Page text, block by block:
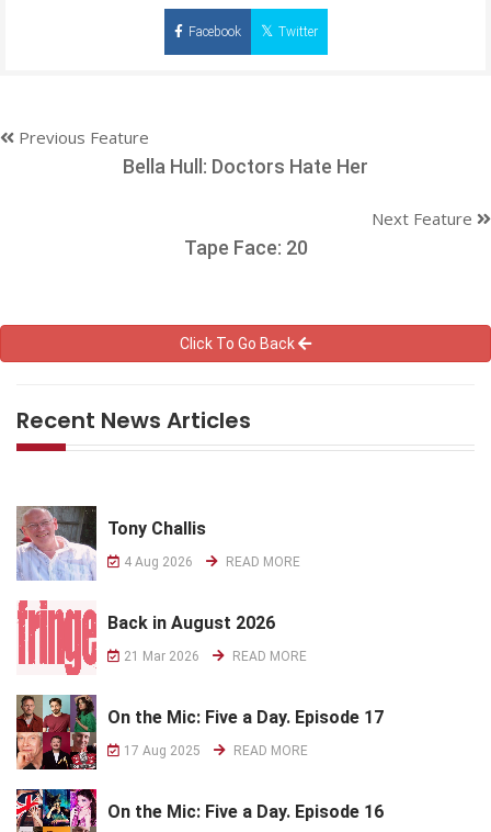
Facebook Twitter
Previous Feature
Bella Hull: Doctors Hate Her
Next Feature
Tape Face: 20
Click To Go Back
Recent News Articles
Tony Challis
4 Aug 2026 READ MORE
Back in August 2026
21 Mar 2026 READ MORE
On the Mic: Five a Day. Episode 17
17 Aug 2025 READ MORE
On the Mic: Five a Day. Episode 16